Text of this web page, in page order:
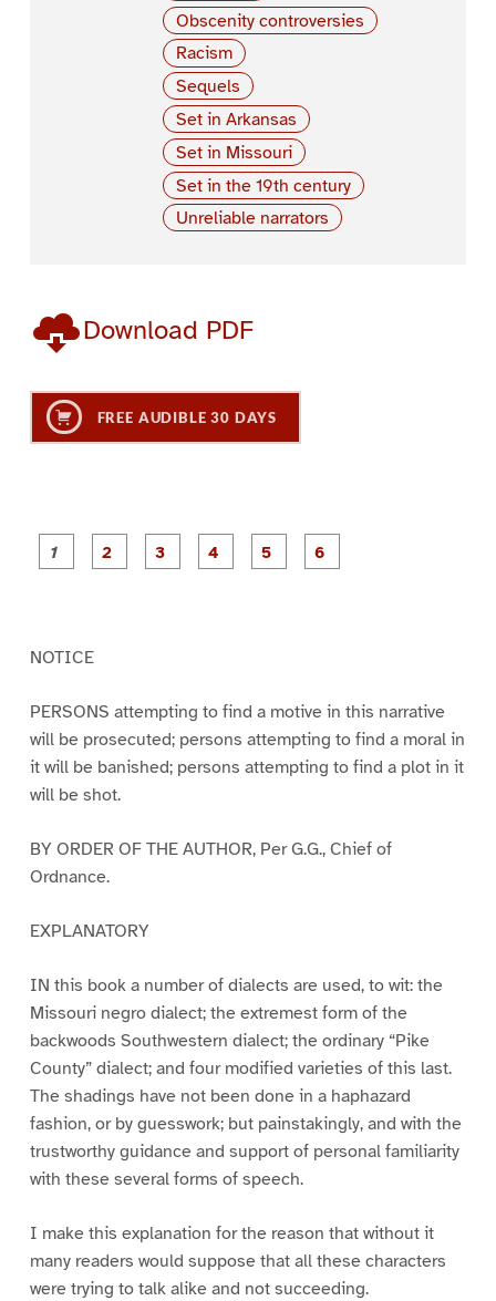
Obscenity controversies
Racism
Sequels
Set in Arkansas
Set in Missouri
Set in the 19th century
Unreliable narrators
Download PDF
FREE AUDIBLE 30 DAYS
P
a
P
a
P
a
NOTICE
PERSONS attempting to find a motive in this narrative
will be prosecuted; persons attempting to find a moral in
it will be banished; persons attempting to find a plot in it
will be shot.
BY ORDER OF THE AUTHOR, Per G.G., Chief of
Ordnance.
EXPLANATORY
IN this book a number of dialects are used, to wit: the
Missouri negro dialect; the extremest form of the
backwoods Southwestern dialect; the ordinary “Pike
County” dialect; and four modified varieties of this last.
The shadings have not been done in a haphazard
fashion, or by guesswork; but painstakingly, and with the
trustworthy guidance and support of personal familiarity
with these several forms of speech.
I make this explanation for the reason that without it
many readers would suppose that all these characters
were trying to talk alike and not succeeding.